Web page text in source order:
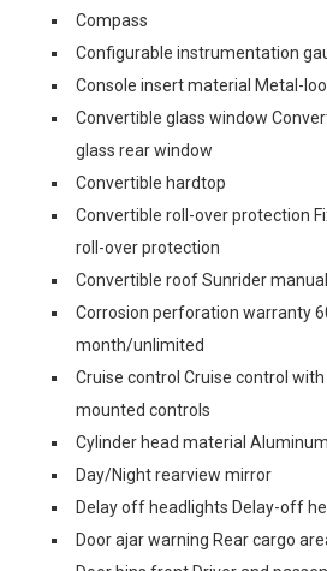
Compass
Configurable instrumentation
Console insert material Metal-
Convertible glass window
glass rear window
Convertible hardtop
Convertible roll-over protection
roll-over protection
Convertible roof Sunrider
Corrosion perforation warranty
month/unlimited
Cruise control Cruise control
mounted controls
Cylinder head material
Day/Night rearview mirror
Delay off headlights Delay-off
Door ajar warning Rear cargo